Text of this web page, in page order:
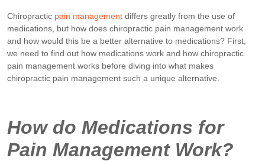
Chiropractic pain management differs greatly from the use of
medications, but how does chiropractic pain management work
and how would this be a better alternative to medications? First,
we need to find out how medications work and how chiropractic
pain management works before diving into what makes
chiropractic pain management such a unique alternative.
How do Medications for
Pain Management Work?